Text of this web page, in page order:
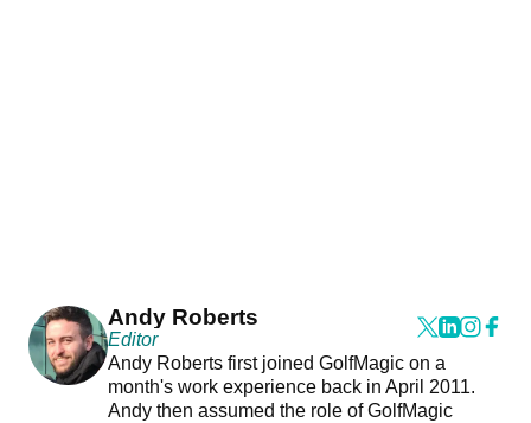
Andy Roberts
Editor
Andy Roberts first joined GolfMagic on a
month's work experience back in April 2011.
Andy then assumed the role of GolfMagic